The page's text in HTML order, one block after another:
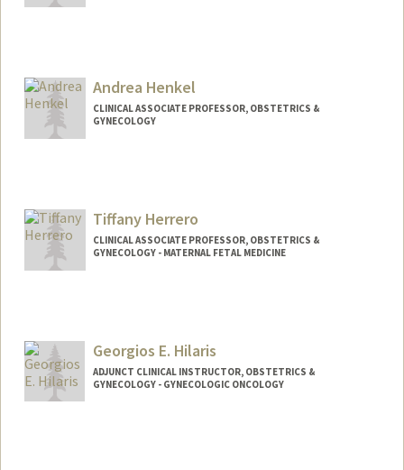
Andrea Henkel
CLINICAL ASSOCIATE PROFESSOR, OBSTETRICS &
GYNECOLOGY
Tiffany Herrero
CLINICAL ASSOCIATE PROFESSOR, OBSTETRICS &
GYNECOLOGY - MATERNAL FETAL MEDICINE
Georgios E. Hilaris
ADJUNCT CLINICAL INSTRUCTOR, OBSTETRICS &
GYNECOLOGY - GYNECOLOGIC ONCOLOGY